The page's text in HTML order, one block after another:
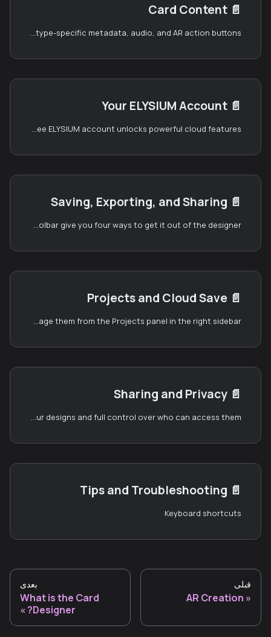
📄️
Card Content
The left panel's content editor is where you set up everything that's specific to your card: project-level typography, the text that appears on each face, card-type-specific metadata, audio, and AR action buttons.
📄️
Your ELYSIUM Account
You can use the Card Designer without an account — everything works locally in your browser. But creating a free ELYSIUM account unlocks powerful cloud features:
📄️
Saving, Exporting, and Sharing
Once your card looks the way you want, the right panel and floating toolbar give you four ways to get it out of the designer:
📄️
Projects and Cloud Save
Once you have an ELYSIUM account, you can save your designs to the cloud and manage them from the Projects panel in the right sidebar.
📄️
Sharing and Privacy
The Card Designer gives you two ways to share your designs and full control over who can access them.
📄️
Tips and Troubleshooting
Keyboard shortcuts
قبلی
AR Creation
بعدی
What is the Card
Designer?